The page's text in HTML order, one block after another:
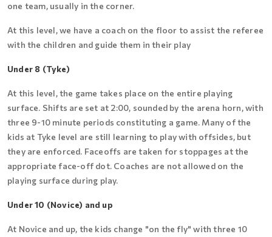
one team, usually in the corner.
At this level, we have a coach on the floor to assist the referee
with the children and guide them in their play
Under 8 (Tyke)
At this level, the game takes place on the entire playing
surface. Shifts are set at 2:00, sounded by the arena horn, with
three 9-10 minute periods constituting a game. Many of the
kids at Tyke level are still learning to play with offsides, but
they are enforced. Faceoffs are taken for stoppages at the
appropriate face-off dot. Coaches are not allowed on the
playing surface during play.
Under 10 (Novice) and up
At Novice and up, the kids change "on the fly" with three 10